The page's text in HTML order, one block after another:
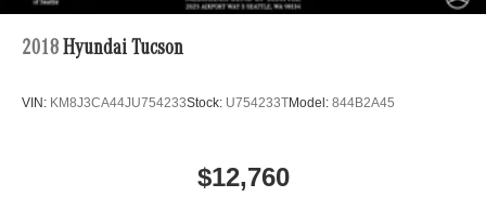
2018 Hyundai Tucson
VIN: KM8J3CA44JU754233Stock: U754233TModel: 844B2A45
$12,760